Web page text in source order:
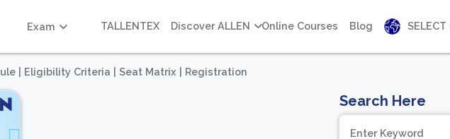
Exam TALLENTEX Discover ALLEN Online Courses Blog SELECT
| Eligibility Criteria | Seat Matrix | Registration
Search Here